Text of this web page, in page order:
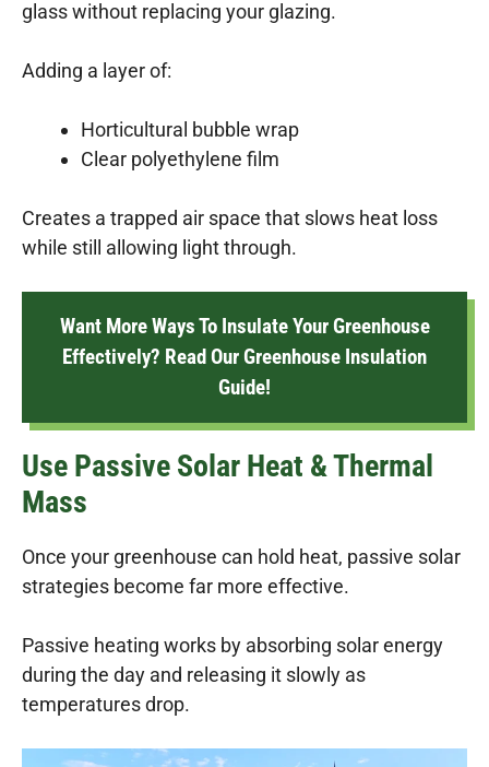
glass without replacing your glazing.
Adding a layer of:
Horticultural bubble wrap
Clear polyethylene film
Creates a trapped air space that slows heat loss
while still allowing light through.
Want More Ways To Insulate Your Greenhouse
Effectively? Read Our Greenhouse Insulation
Guide!
Use Passive Solar Heat & Thermal
Mass
Once your greenhouse can hold heat, passive solar
strategies become far more effective.
Passive heating works by absorbing solar energy
during the day and releasing it slowly as
temperatures drop.